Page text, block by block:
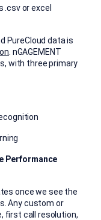
.csv or excel
PureCloud data is
. nGAGEMENT
with three primary
Performance
once we see the
Any custom or
first call resolution,